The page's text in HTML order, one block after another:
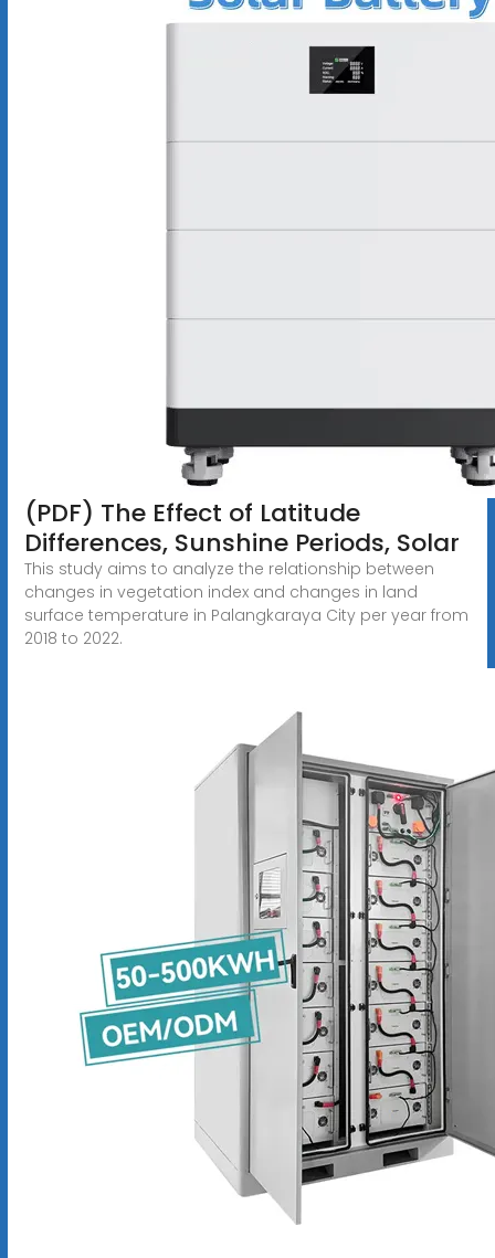
(PDF) The Effect of Latitude
Differences, Sunshine Periods, Solar
This study aims to analyze the relationship between
changes in vegetation index and changes in land
surface temperature in Palangkaraya City per year from
2018 to 2022.